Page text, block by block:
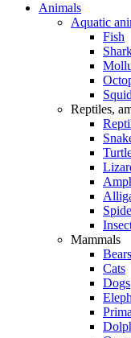
Animals
Aquatic
Fish
Reptiles,
Mammals
Bears
Cats
Dogs